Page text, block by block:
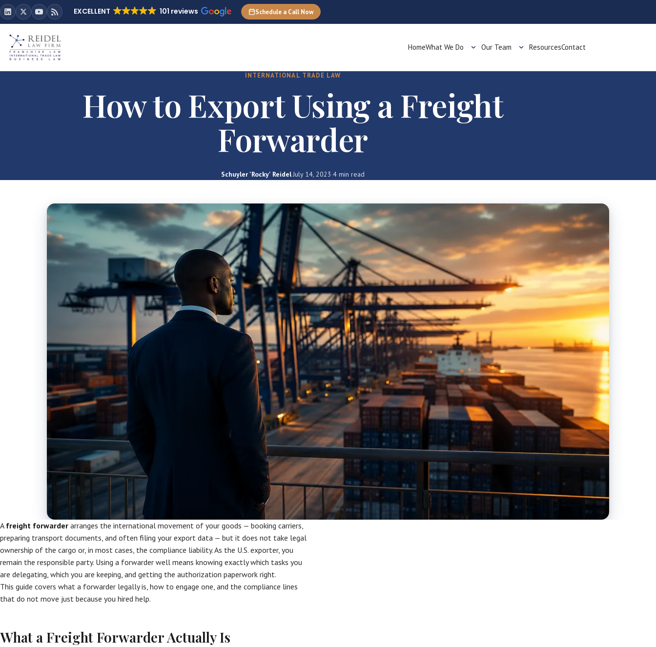
EXCELLENT 101 reviews Schedule a Call Now
HomeWhat We Do Our Team ResourcesContact
INTERNATIONAL TRADE LAW
How to Export Using a Freight
Forwarder
Schuyler 'Rocky' Reidel·July 14, 2023·4 min read
A freight forwarder arranges the international movement of your goods — booking carriers,
preparing transport documents, and often filing your export data — but it does not take legal
ownership of the cargo or, in most cases, the compliance liability. As the U.S. exporter, you
remain the responsible party. Using a forwarder well means knowing exactly which tasks you
are delegating, which you are keeping, and getting the authorization paperwork right.
This guide covers what a forwarder legally is, how to engage one, and the compliance lines
that do not move just because you hired help.
What a Freight Forwarder Actually Is